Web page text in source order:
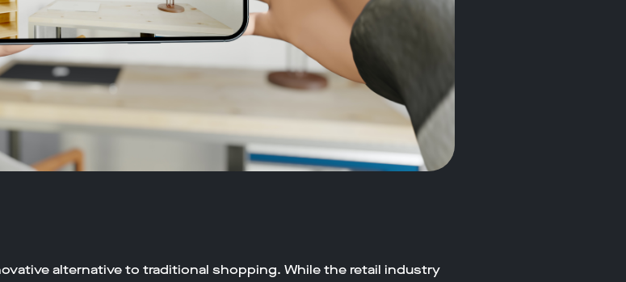
alternative to traditional shopping. While the retail industry